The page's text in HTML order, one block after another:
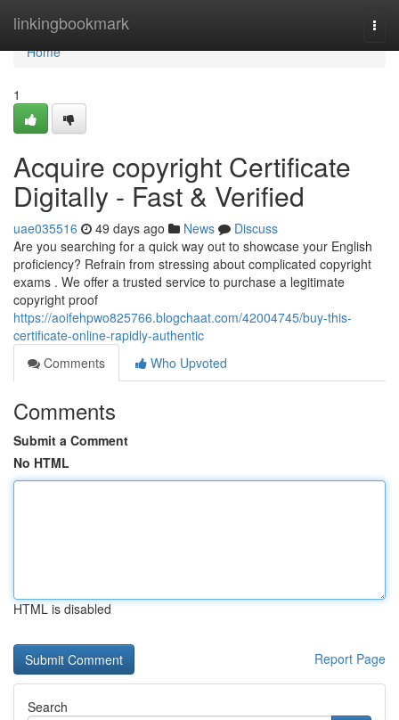
linkingbookmark
Home
Home
1
Acquire copyright Certificate
Digitally - Fast & Verified
uae035516 49 days ago News
Discuss
Are you searching for a quick way out to showcase your English
proficiency? Refrain from stressing about complicated copyright
exams . We offer a trusted service to purchase a legitimate
copyright proof
https://aoifehpwo825766.blogchaat.com/42004745/buy-this-
certificate-online-rapidly-authentic
Comments
Who Upvoted
Comments
Submit a Comment
No HTML
HTML is disabled
Report Page
Search